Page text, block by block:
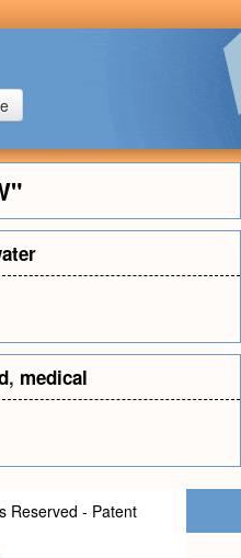
, medical
Reserved - Patent